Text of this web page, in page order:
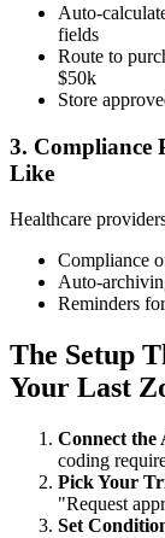
Auto-
fields
Route to
$50k
Store
3. Compliance
Like
Healthcare
Compliance
Auto-
Reminders
The Setup
Your Last
Connect the
coding
Pick Your
"Request
Set